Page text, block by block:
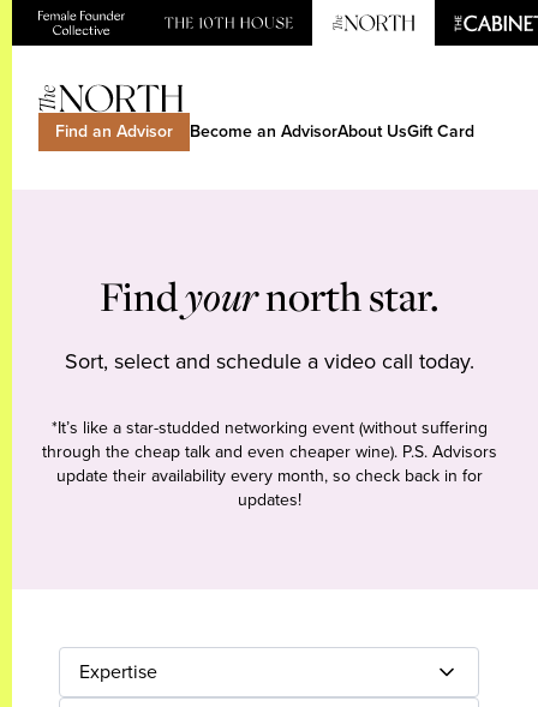
Find an Advisor Become an AdvisorAbout UsGift Card
Findyournorth star.
Sort, select and schedule a video call today.
*It’s like a star-studded networking event (without suffering
through the cheap talk and even cheaper wine). P.S. Advisors
update their availability every month, so check back in for
updates!
Expertise